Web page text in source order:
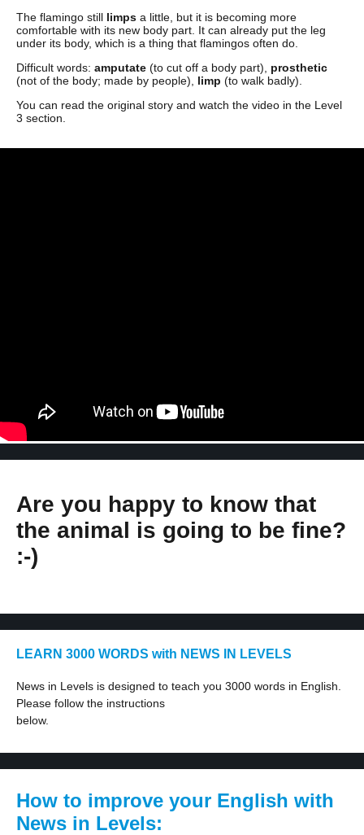
The flamingo still limps a little, but it is becoming more
comfortable with its new body part. It can already put the leg
under its body, which is a thing that flamingos often do.
Difficult words: amputate (to cut off a body part), prosthetic
(not of the body; made by people), limp (to walk badly).
You can read the original story and watch the video in the Level
3 section.
Are you happy to know that
the animal is going to be fine?
:-)
LEARN 3000 WORDS with NEWS IN LEVELS
News in Levels is designed to teach you 3000 words in English.
Please follow the instructions
below.
How to improve your English with
News in Levels: